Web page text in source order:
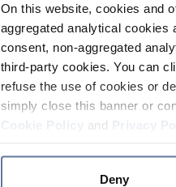
On this website, cookies and
aggregated analytical
consent, non-aggregated
third-party cookies. You can
refuse the use of cookies or
simply close this banner or
and
Deny